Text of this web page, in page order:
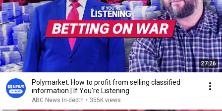
27:26
Polymarket: How to profit from selling classified
information | If You're Listening
ABC News In-depth • 355K views